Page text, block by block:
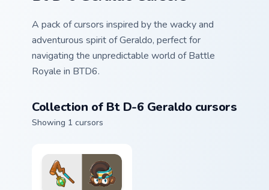
A pack of cursors inspired by the wacky and
adventurous spirit of Geraldo, perfect for
navigating the unpredictable world of Battle
Royale in BTD6.
Collection of Bt D-6 Geraldo cursors
Showing 1 cursors